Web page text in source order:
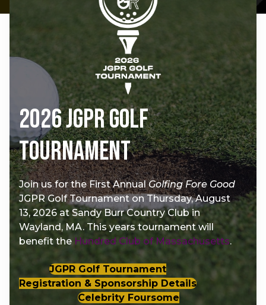
2026 JGPR Golf
Tournament
Join us for the First AnnualGolfing Fore Good
JGPR Golf Tournament on Thursday, August
13, 2026 at Sandy Burr Country Club in
Wayland, MA. This years tournament will
benefit the Hundred Club of Massachusetts.
JGPR Golf Tournament
Registration & Sponsorship Details
Celebrity Foursome